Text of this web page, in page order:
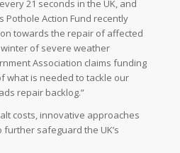
21 seconds in the UK, and
Pothole Action Fund recently
towards the repair of affected
of severe weather
Association claims funding
what is needed to tackle our
repair backlog.”
costs, innovative approaches
safeguard the UK’s